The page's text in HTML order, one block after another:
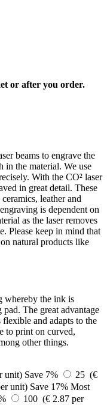
or after you order.
beams to engrave the
in the material. We use
With the CO² laser
in great detail. These
leather and
is dependent on
as the laser removes
Please keep in mind that
natural products like
whereby the ink is
The great advantage
and adapts to the
to print on curved,
other things.
unit) Save 7%
25 (€
unit) Save 17% Most
100 (€ 2.87 per